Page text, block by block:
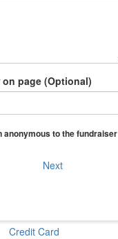
on page (Optional)
anonymous to the fundraiser
Next
Credit Card